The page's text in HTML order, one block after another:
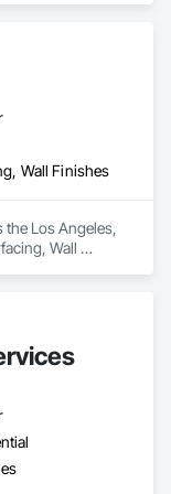
Wall Finishes
Los Angeles,
Wall